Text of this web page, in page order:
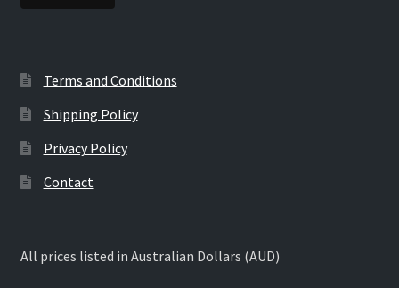
Terms and Conditions
Shipping Policy
Privacy Policy
Contact
All prices listed in Australian Dollars (AUD)